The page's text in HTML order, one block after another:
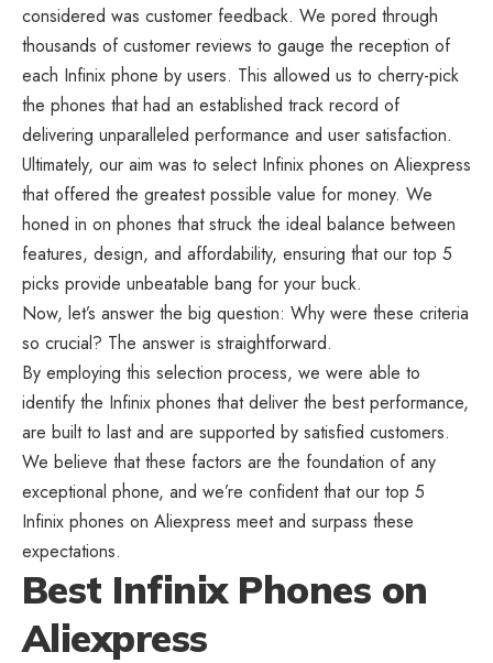
considered was customer feedback. We pored through
thousands of customer reviews to gauge the reception of
each Infinix phone by users. This allowed us to cherry-pick
the phones that had an established track record of
delivering unparalleled performance and user satisfaction.
Ultimately, our aim was to select Infinix phones on Aliexpress
that offered the greatest possible value for money. We
honed in on phones that struck the ideal balance between
features, design, and affordability, ensuring that our top 5
picks provide unbeatable bang for your buck.
Now, let’s answer the big question: Why were these criteria
so crucial? The answer is straightforward.
By employing this selection process, we were able to
identify the Infinix phones that deliver the best performance,
are built to last and are supported by satisfied customers.
We believe that these factors are the foundation of any
exceptional phone, and we’re confident that our top 5
Infinix phones on Aliexpress meet and surpass these
expectations.
Best Infinix Phones on
Aliexpress